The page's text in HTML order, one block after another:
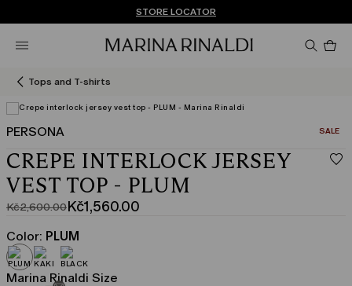
FREE SHIPPING AND RETURNS
Don't have an account? REGISTER NOW
STORE LOCATOR
Tops and T-shirts
View in 3D
PERSONA SALE
CREPE INTERLOCK JERSEY
VEST TOP - PLUM
Kč2,600.00
Original
price
was
Kč2,600.00
Kč1,560.00
Current
price
Kč1,560.00
Color: PLUM
Marina Rinaldi Size